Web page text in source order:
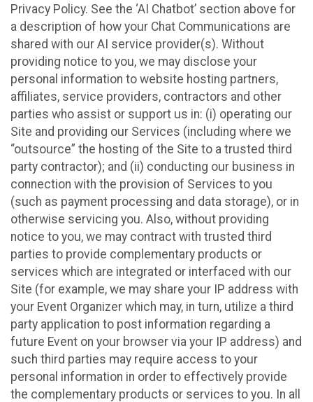
Privacy Policy. See the ‘AI Chatbot’ section above for
a description of how your Chat Communications are
shared with our AI service provider(s). Without
providing notice to you, we may disclose your
personal information to website hosting partners,
affiliates, service providers, contractors and other
parties who assist or support us in: (i) operating our
Site and providing our Services (including where we
“outsource” the hosting of the Site to a trusted third
party contractor); and (ii) conducting our business in
connection with the provision of Services to you
(such as payment processing and data storage), or in
otherwise servicing you. Also, without providing
notice to you, we may contract with trusted third
parties to provide complementary products or
services which are integrated or interfaced with our
Site (for example, we may share your IP address with
your Event Organizer which may, in turn, utilize a third
party application to post information regarding a
future Event on your browser via your IP address) and
such third parties may require access to your
personal information in order to effectively provide
the complementary products or services to you. In all